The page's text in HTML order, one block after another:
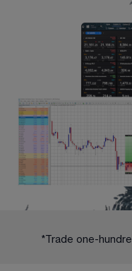
*Trade one-